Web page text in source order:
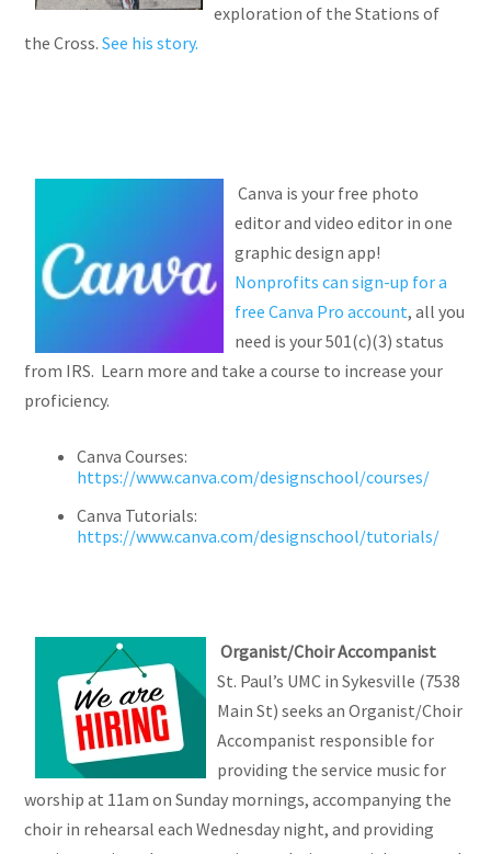
exploration of the Stations of
the Cross.See his story.
Canva is your free photo
editor and video editor in one
graphic design app!
Nonprofits can sign-up for a
free Canva Pro account, all you
need is your 501(c)(3) status
from IRS. Learn more and take a course to increase your
proficiency.
Canva Courses:
https://www.canva.com/designschool/courses/
Canva Tutorials:
https://www.canva.com/designschool/tutorials/
Organist/Choir Accompanist
St. Paul’s UMC in Sykesville (7538
Main St) seeks an Organist/Choir
Accompanist responsible for
providing the service music for
worship at 11am on Sunday mornings, accompanying the
choir in rehearsal each Wednesday night, and providing